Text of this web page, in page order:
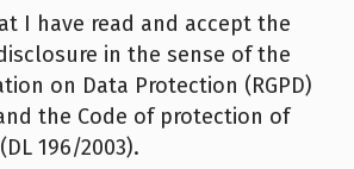
I have read and accept the
in the sense of the
on Data Protection (RGPD)
the Code of protection of
196/2003).